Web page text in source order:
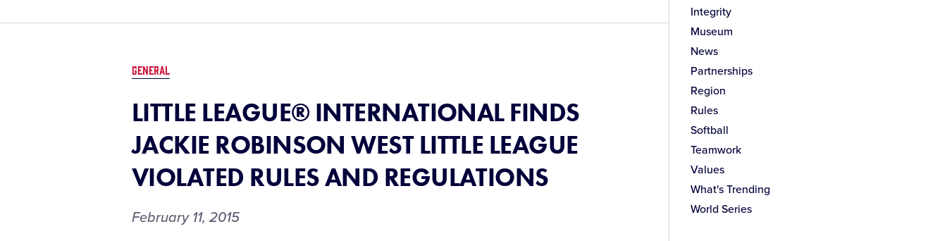
GENERAL
LITTLE LEAGUE® INTERNATIONAL FINDS
JACKIE ROBINSON WEST LITTLE LEAGUE
VIOLATED RULES AND REGULATIONS
February 11, 2015
Integrity
Museum
News
Partnerships
Region
Rules
Softball
Teamwork
Values
What's Trending
World Series